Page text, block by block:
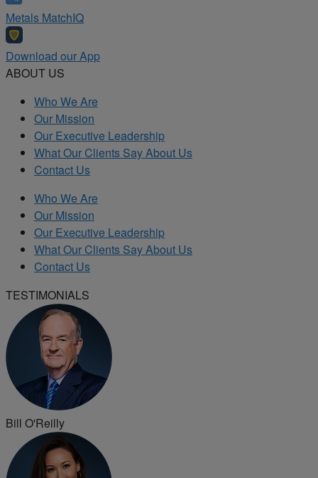
Metals MatchIQ
Download our App
ABOUT US
Who We Are
Our Mission
Our Executive Leadership
What Our Clients Say About Us
Contact Us
Who We Are
Our Mission
Our Executive Leadership
What Our Clients Say About Us
Contact Us
TESTIMONIALS
Bill O'Reilly